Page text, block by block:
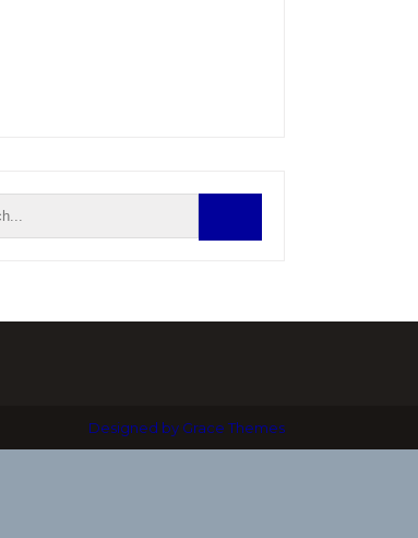
Designed by Grace Themes